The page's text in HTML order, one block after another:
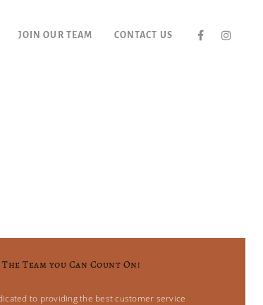
JOIN OUR TEAM CONTACT US
The Team you Can Count On!
to providing the best customer service